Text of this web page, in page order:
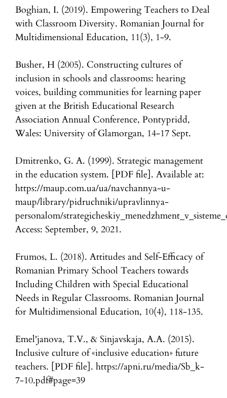
Boghian, I. (2019). Empowering Teachers to Deal
with Classroom Diversity. Romanian Journal for
Multidimensional Education, 11(3), 1-9.
Busher, H (2005). Constructing cultures of
inclusion in schools and classrooms: hearing
voices, building communities for learning paper
given at the British Educational Research
Association Annual Conference, Pontypridd,
Wales: University of Glamorgan, 14-17 Sept.
Dmitrenko, G. A. (1999). Strategic management
in the education system. [PDF file]. Available at:
https://maup.com.ua/ua/navchannya-u-
maup/library/pidruchniki/upravlinnya-
personalom/
Access: September, 9, 2021.
Frumos, L. (2018). Attitudes and Self-Efficacy of
Romanian Primary School Teachers towards
Including Children with Special Educational
Needs in Regular Classrooms. Romanian Journal
for Multidimensional Education, 10(4), 118-135.
Emel'janova, T.V., & Sinjavskaja, A.A. (2015).
Inclusive culture of «inclusive education» future
teachers. [PDF file]. https://apni.ru/media/Sb_k-
7-10.pdf#page=39